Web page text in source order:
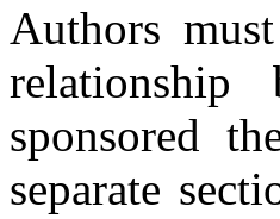
Authors
sponsored
separate